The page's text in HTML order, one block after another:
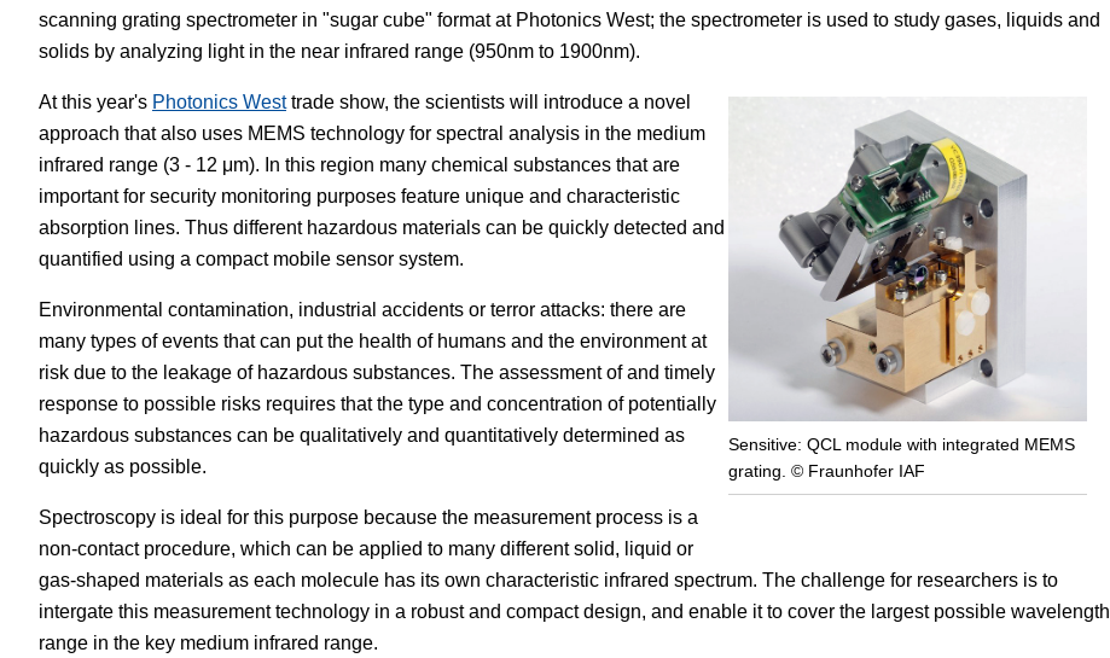
scanning grating spectrometer in "sugar cube" format at Photonics West; the spectrometer is used to study gases, liquids and
solids by analyzing light in the near infrared range (950nm to 1900nm).
Sensitive: QCL module with integrated MEMS
grating. © Fraunhofer IAF
At this year's Photonics Westtrade show, the scientists will introduce a novel
approach that also uses MEMS technology for spectral analysis in the medium
infrared range (3 - 12 μm). In this region many chemical substances that are
important for security monitoring purposes feature unique and characteristic
absorption lines. Thus different hazardous materials can be quickly detected and
quantified using a compact mobile sensor system.
Environmental contamination, industrial accidents or terror attacks: there are
many types of events that can put the health of humans and the environment at
risk due to the leakage of hazardous substances. The assessment of and timely
response to possible risks requires that the type and concentration of potentially
hazardous substances can be qualitatively and quantitatively determined as
quickly as possible.
Spectroscopy is ideal for this purpose because the measurement process is a
non-contact procedure, which can be applied to many different solid, liquid or
gas-shaped materials as each molecule has its own characteristic infrared spectrum. The challenge for researchers is to
intergate this measurement technology in a robust and compact design, and enable it to cover the largest possible wavelength
range in the key medium infrared range.